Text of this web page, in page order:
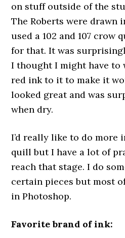
on stuff outside of the
The Roberts were drawn
used a 102 and 107 crow
for that. It was
I thought I might have to
red ink to it to make it
looked great and was
when dry.
I’d really like to do more
quill but I have a lot of
reach that stage. I do
certain pieces but most
in Photoshop.
Favorite brand of ink: